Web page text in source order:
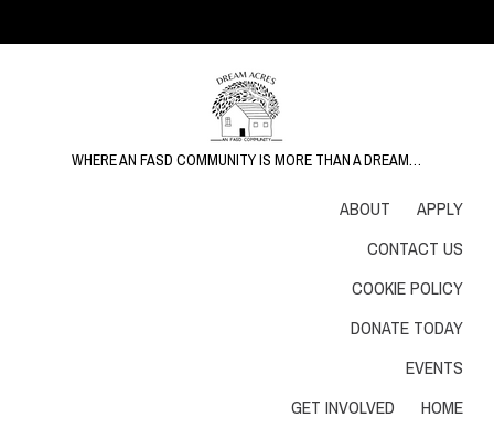
WHERE AN FASD COMMUNITY IS MORE THAN A DREAM…
ABOUT
APPLY
CONTACT US
COOKIE POLICY
DONATE TODAY
EVENTS
GET INVOLVED
HOME